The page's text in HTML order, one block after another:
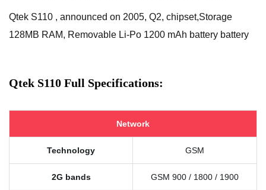
Qtek S110 , announced on 2005, Q2, chipset,Storage
128MB RAM, Removable Li-Po 1200 mAh battery battery
Qtek S110 Full Specifications:
Network
Technology GSM
2G bands GSM 900 / 1800 / 1900